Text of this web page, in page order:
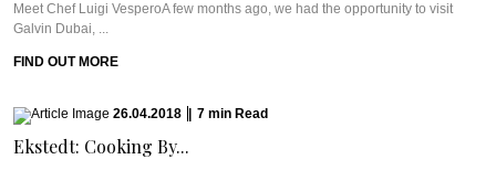
Meet Chef Luigi VesperoA few months ago, we had the opportunity to visit
Galvin Dubai, ...
FIND OUT MORE
26.04.2018 7 min Read
Ekstedt: Cooking By...